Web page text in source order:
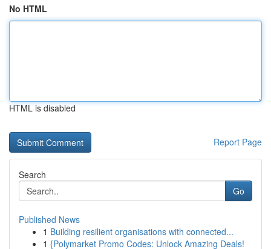
No HTML
HTML is disabled
Report Page
Search
Go
Published News
1 Building resilient organisations with connected...
1 {Polymarket Promo Codes: Unlock Amazing Deals!